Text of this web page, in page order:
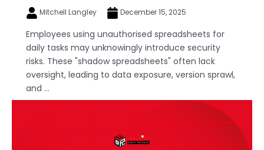
Mitchell Langley December 15, 2025
Employees using unauthorised spreadsheets for
daily tasks may unknowingly introduce security
risks. These "shadow spreadsheets" often lack
oversight, leading to data exposure, version sprawl,
and ...